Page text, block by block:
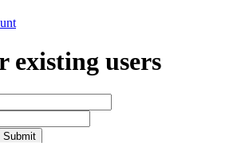
existing users
Submit